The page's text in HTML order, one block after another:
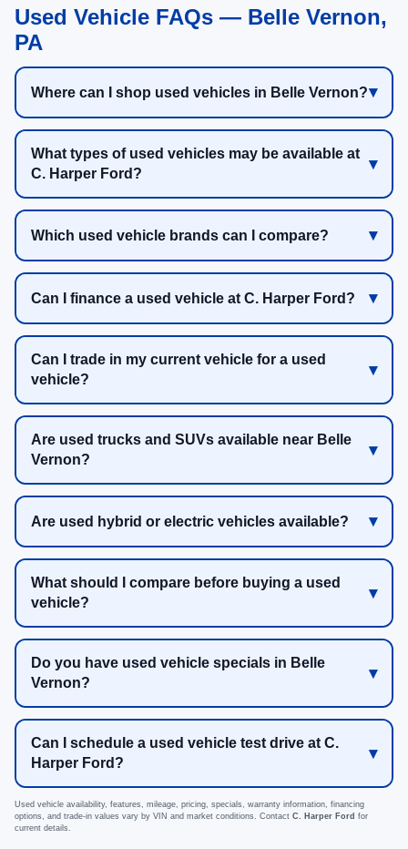
Used Vehicle FAQs — Belle Vernon,
PA
Where can I shop used vehicles in Belle Vernon?
What types of used vehicles may be available at
C. Harper Ford?
Which used vehicle brands can I compare?
Can I finance a used vehicle at C. Harper Ford?
Can I trade in my current vehicle for a used
vehicle?
Are used trucks and SUVs available near Belle
Vernon?
Are used hybrid or electric vehicles available?
What should I compare before buying a used
vehicle?
Do you have used vehicle specials in Belle
Vernon?
Can I schedule a used vehicle test drive at C.
Harper Ford?
Used vehicle availability, features, mileage, pricing, specials, warranty information, financing
options, and trade-in values vary by VIN and market conditions. Contact C. Harper Ford for
current details.